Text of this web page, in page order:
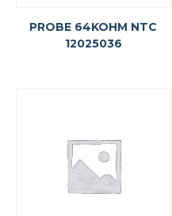
PROBE 64KOHM NTC
12025036